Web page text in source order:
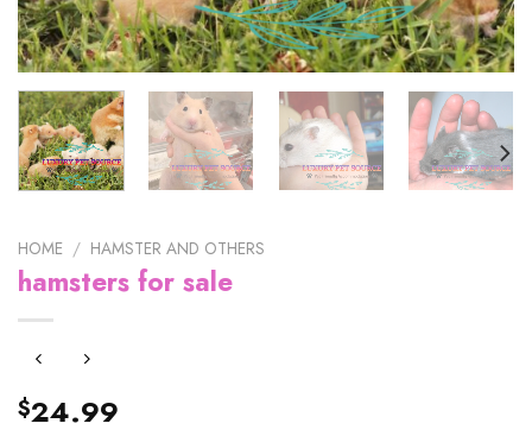
HOME / HAMSTER AND OTHERS
hamsters for sale
$24.99